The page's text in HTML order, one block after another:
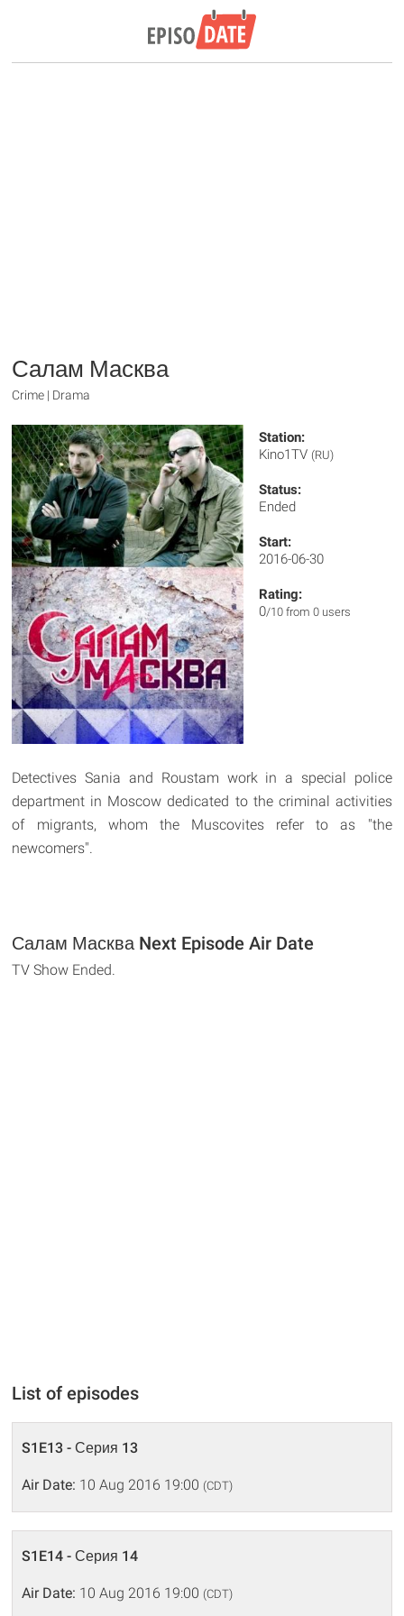
Салам Масква
Crime | Drama
Station:
Kino1TV (RU)
Status:
Ended
Start:
2016-06-30
Rating:
0/10 from 0 users
Detectives Sania and Roustam work in a special police
department in Moscow dedicated to the criminal activities
of migrants, whom the Muscovites refer to as "the
newcomers".
Салам Масква Next Episode Air Date
TV Show Ended.
List of episodes
S1E13 - Серия 13
Air Date: 10 Aug 2016 19:00 (CDT)
S1E14 - Серия 14
Air Date: 10 Aug 2016 19:00 (CDT)